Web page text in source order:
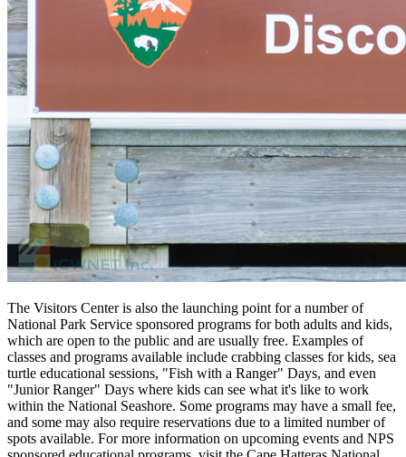
The Visitors Center is also the launching point for a number of
National Park Service sponsored programs for both adults and kids,
which are open to the public and are usually free. Examples of
classes and programs available include crabbing classes for kids, sea
turtle educational sessions, "Fish with a Ranger" Days, and even
"Junior Ranger" Days where kids can see what it's like to work
within the National Seashore. Some programs may have a small fee,
and some may also require reservations due to a limited number of
spots available. For more information on upcoming events and NPS